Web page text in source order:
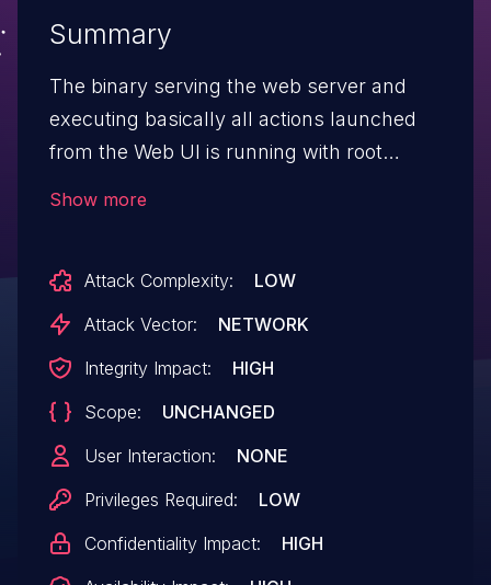
Summary
The binary serving the web server and
executing basically all actions launched
from the Web UI is running with root
vulnerabilities it is possible to directly
execute commands with
Show more
Attack Complexity:
LOW
Attack Vector:
NETWORK
Integrity Impact:
HIGH
Scope:
UNCHANGED
User Interaction:
NONE
Privileges Required:
LOW
Confidentiality Impact:
HIGH